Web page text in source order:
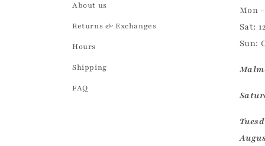
About us
Returns & Exchanges
Hours
Shipping
FAQ
Mon
Sat:
Sun: